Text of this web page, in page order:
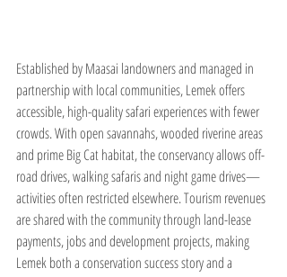
Established by Maasai landowners and managed in
partnership with local communities, Lemek offers
accessible, high-quality safari experiences with fewer
crowds. With open savannahs, wooded riverine areas
and prime Big Cat habitat, the conservancy allows off-
road drives, walking safaris and night game drives—
activities often restricted elsewhere. Tourism revenues
are shared with the community through land-lease
payments, jobs and development projects, making
Lemek both a conservation success story and a